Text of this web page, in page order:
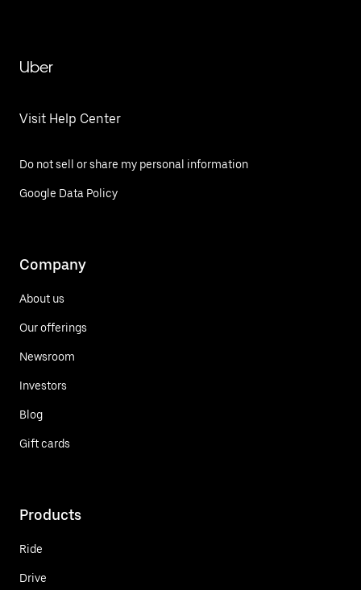
Uber
Visit Help Center
Do not sell or share my personal information
Google Data Policy
Company
About us
Our offerings
Newsroom
Investors
Blog
Gift cards
Products
Ride
Drive